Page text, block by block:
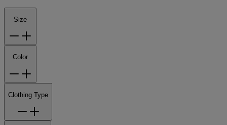
Size
Color
Clothing Type